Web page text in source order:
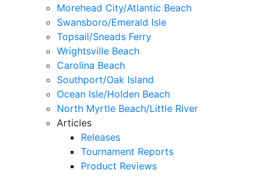
Morehead City/Atlantic Beach
Swansboro/Emerald Isle
Topsail/Sneads Ferry
Wrightsville Beach
Carolina Beach
Southport/Oak Island
Ocean Isle/Holden Beach
North Myrtle Beach/Little River
Articles
Releases
Tournament Reports
Product Reviews